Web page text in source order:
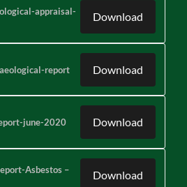
appraisal-
Download
report Download
june-2020 Download
Asbestos –
Download